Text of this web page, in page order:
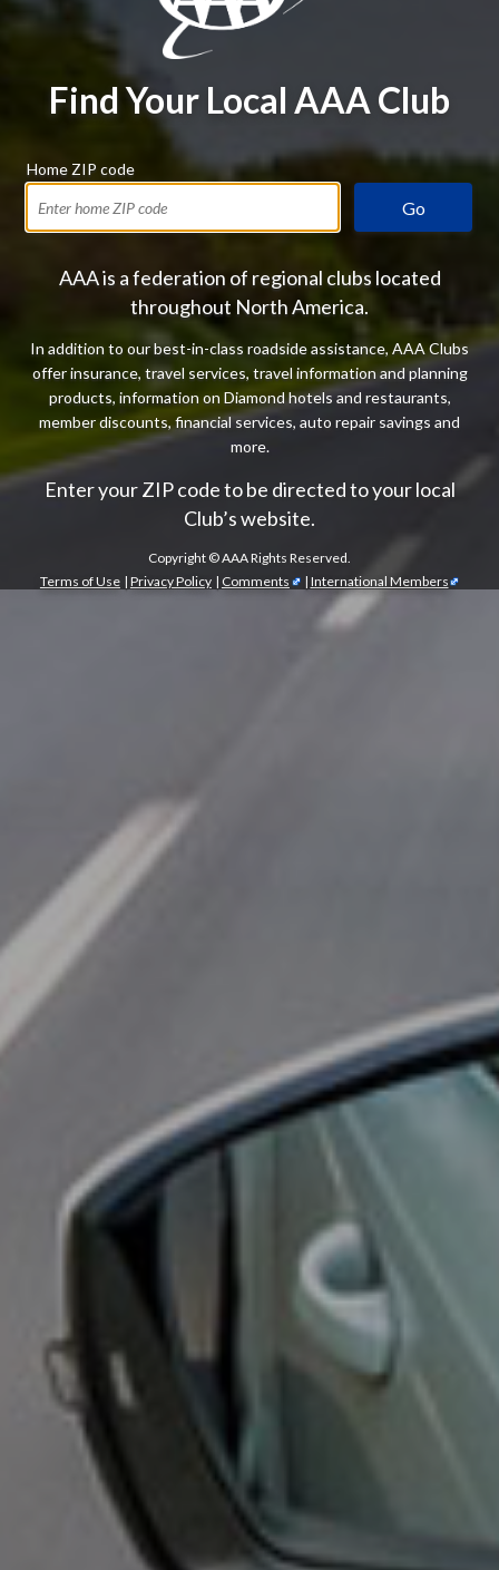
Find Your Local AAA Club
Home ZIP code
Go
AAA is a federation of regional clubs located
throughout North America.
In addition to our best-in-class roadside assistance, AAA Clubs
offer insurance, travel services, travel information and planning
products, information on Diamond hotels and restaurants,
member discounts, financial services, auto repair savings and
more.
Enter your ZIP code to be directed to your local
Club’s website.
Copyright ©AAA Rights Reserved.
Terms of Use | Privacy Policy | Comments | International Members